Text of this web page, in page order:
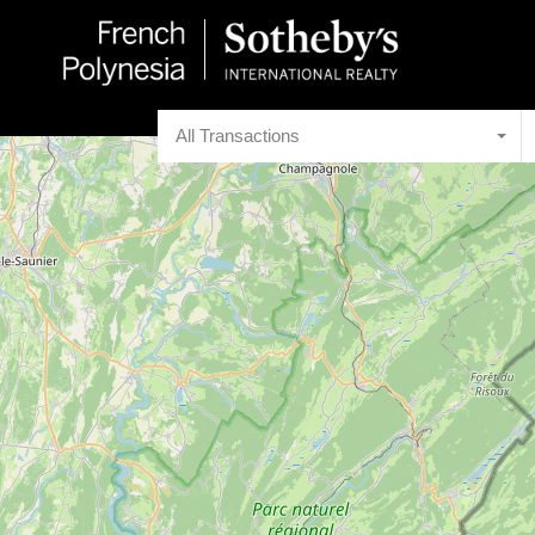
All Transactions